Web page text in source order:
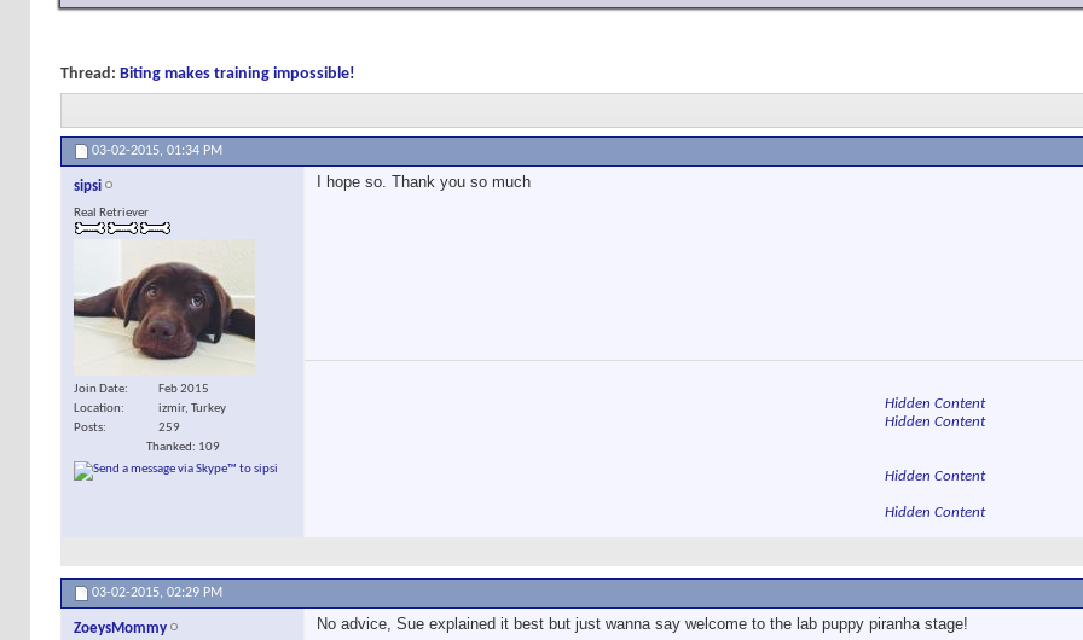
Thread: Biting makes training impossible!
03-02-2015, 01:34 PM
sipsi
Real Retriever
Join Date
Feb 2015
Location
izmir, Turkey
Posts
259
Thanked: 109
I hope so. Thank you so much
Hidden Content
Hidden Content
Hidden Content
Hidden Content
03-02-2015, 02:29 PM
ZoeysMommy No advice, Sue explained it best but just wanna say welcome to the lab puppy piranha stage!